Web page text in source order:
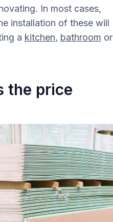
In most cases,
installation of these will
a kitchen, bathroom or
the price